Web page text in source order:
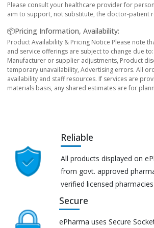
Please consult your healthcare provider for
aim to support, not substitute, the doctor-patient
📦Pricing Information, Availability:
Product Availability & Pricing Notice Please note
and service offerings are subject to change due
Manufacturer or supplier adjustments, Product
temporary unavailability, Advertising errors. All
availability and staff resources. If services are
materials basis, any shared estimates are for
Reliable
All products displayed on
from govt. approved
verified licensed
Secure
ePharma uses Secure